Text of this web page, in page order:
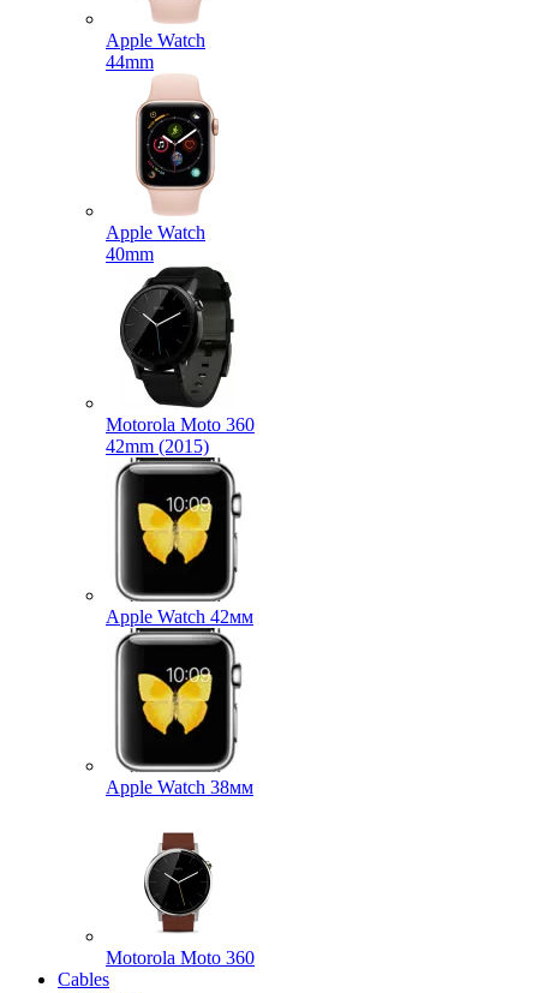
Apple Watch
44mm
Apple Watch
40mm
Motorola Moto 360
42mm (2015)
Apple Watch 42мм
Apple Watch 38мм
Motorola Moto 360
Cables